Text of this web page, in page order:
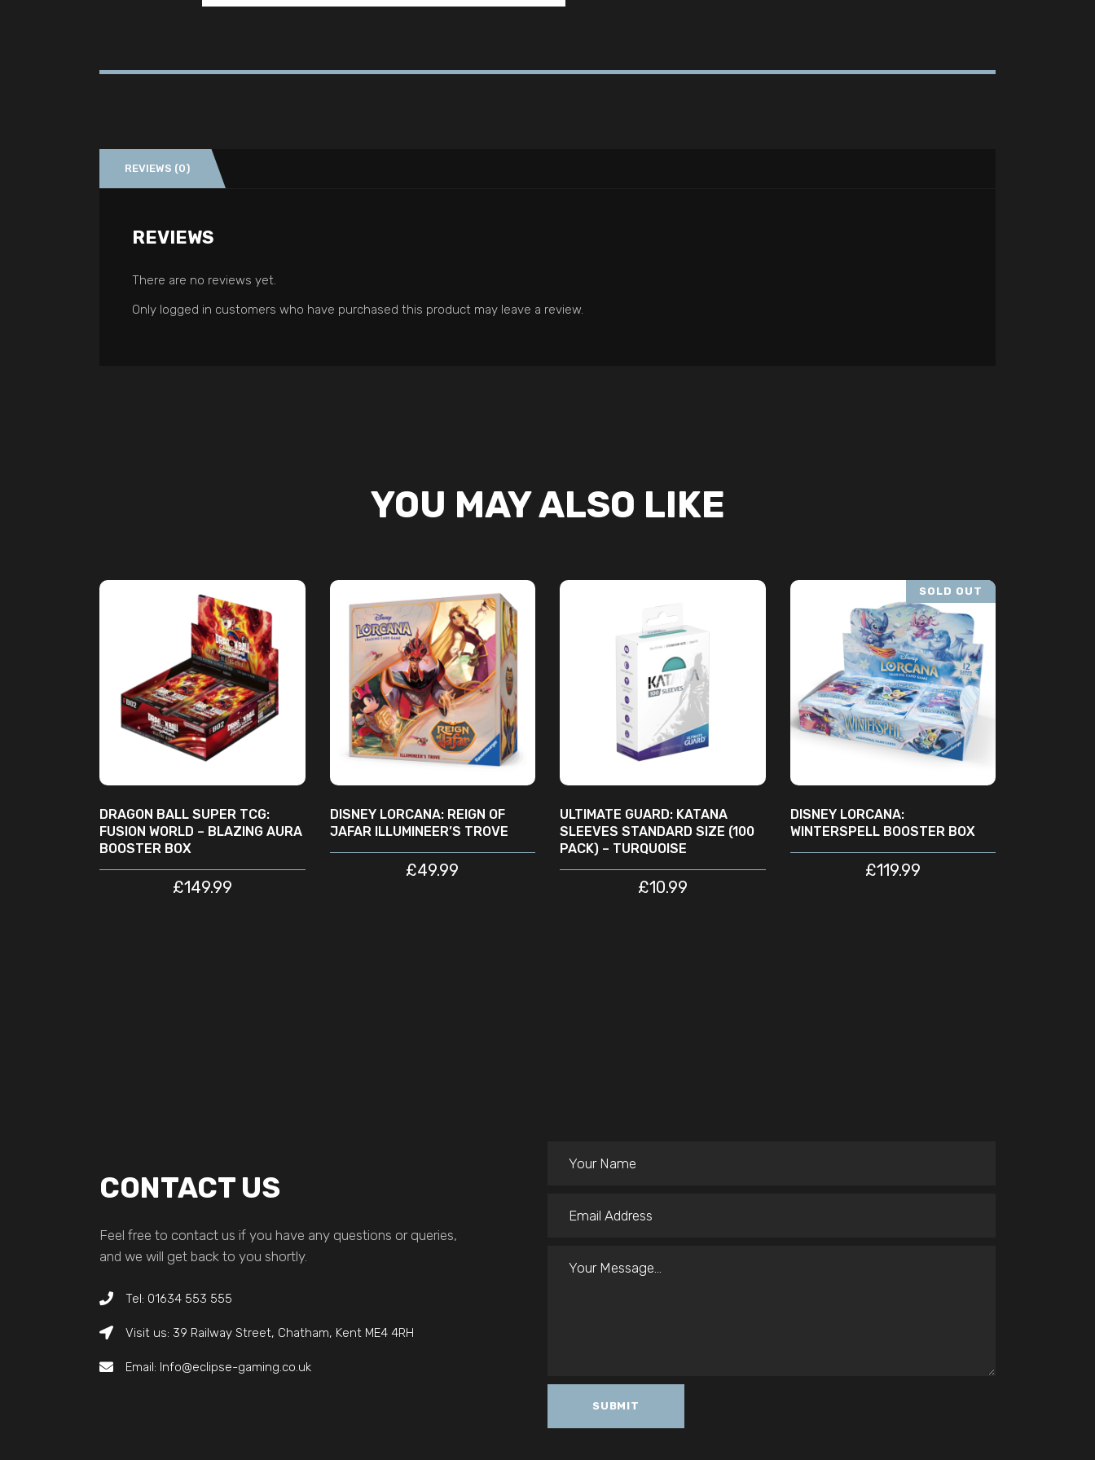
REVIEWS (0)
REVIEWS
There are no reviews yet.
Only logged in customers who have purchased this product may leave a review.
YOU MAY ALSO LIKE
ADD TO CART
DRAGON BALL SUPER TCG:
FUSION WORLD – BLAZING AURA
BOOSTER BOX
£149.99
ADD TO CART
DISNEY LORCANA: REIGN OF
JAFAR ILLUMINEER’S TROVE
£49.99
ADD TO CART
ULTIMATE GUARD: KATANA
SLEEVES STANDARD SIZE (100
PACK) – TURQUOISE
£10.99
SOLD OUT
READ MORE
DISNEY LORCANA:
WINTERSPELL BOOSTER BOX
£119.99
CONTACT US
Feel free to contact us if you have any questions or queries,
and we will get back to you shortly.
Tel: 01634 553 555
Visit us: 39 Railway Street, Chatham, Kent ME4 4RH
Email: Info@eclipse-gaming.co.uk